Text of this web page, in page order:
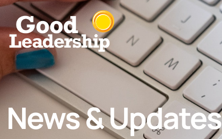
News & Updates